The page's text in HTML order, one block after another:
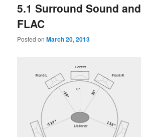
5.1 Surround Sound and
FLAC
Posted onMarch 20, 2013